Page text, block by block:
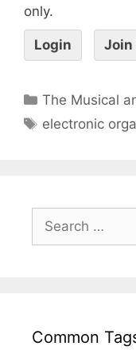
only.
Login Join
The Musical
electronic
Common